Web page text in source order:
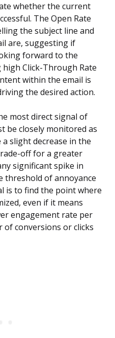
whether the current
The Open Rate
the subject line and
are, suggesting if
forward to the
high Click-Through Rate
within the email is
the desired action.
most direct signal of
be closely monitored as
slight decrease in the
off for a greater
significant spike in
threshold of annoyance
is to find the point where
even if it means
engagement rate per
conversions or clicks